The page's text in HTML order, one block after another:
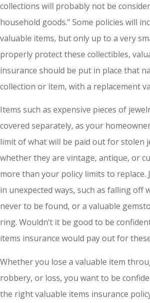
collections will probably not be
household goods.” Some policies will
valuable items, but only up to a very
properly protect these collectibles,
insurance should be put in place that
collection or item, with a replacement
Items such as expensive pieces of
covered separately, as your
limit of what will be paid out for stolen
whether they are vintage, antique, or
more than your policy limits to replace.
in unexpected ways, such as falling off
never to be found, or a valuable
ring. Wouldn’t it be good to be
items insurance would pay out for
Whether you lose a valuable item
robbery, or loss, you want to be
the right valuable items insurance